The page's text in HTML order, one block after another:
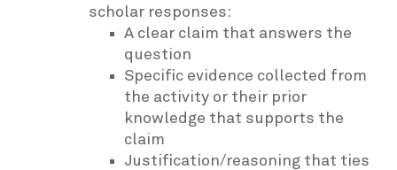
scholar responses:
A clear claim that answers the
question
Specific evidence collected from
the activity or their prior
knowledge that supports the
claim
Justification/reasoning that ties